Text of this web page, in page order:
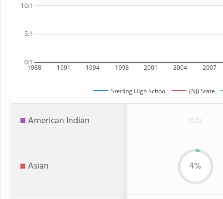
1988 1991 1994 1998 2001 2004 2007
0:1
5:1
10:1
Sterling High School (NJ) State
American Indian n/a
Asian 4%